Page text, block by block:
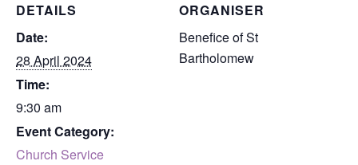
DETAILS
Date:
28 April 2024
Time:
9:30 am
Event Category:
Church Service
ORGANISER
Benefice of St
Bartholomew